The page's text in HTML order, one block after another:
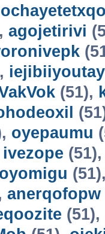
agojetirivi
iejibiiyoutay
(51),
oyepaumu
ivezope
oyomigu
anerqofopw
(51),